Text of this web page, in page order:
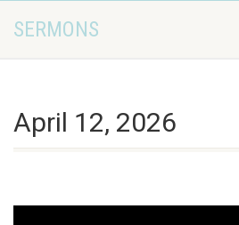
SERMONS
April 12, 2026